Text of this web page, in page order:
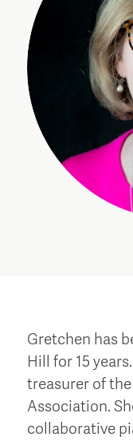
Gretchen has
Hill for 15
treasurer of
Association.
collaborative